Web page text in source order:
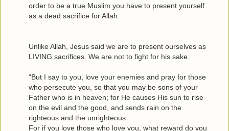
order to be a true Muslim you have to present yourself
as a dead sacrifice for Allah.
Unlike Allah, Jesus said we are to present ourselves as
LIVING sacrifices. We are not to fight for his sake.
“But I say to you, love your enemies and pray for those
who persecute you, so that you may be sons of your
Father who is in heaven; for He causes His sun to rise
on the evil and the good, and sends rain on the
righteous and the unrighteous.
For if you love those who love you, what reward do you